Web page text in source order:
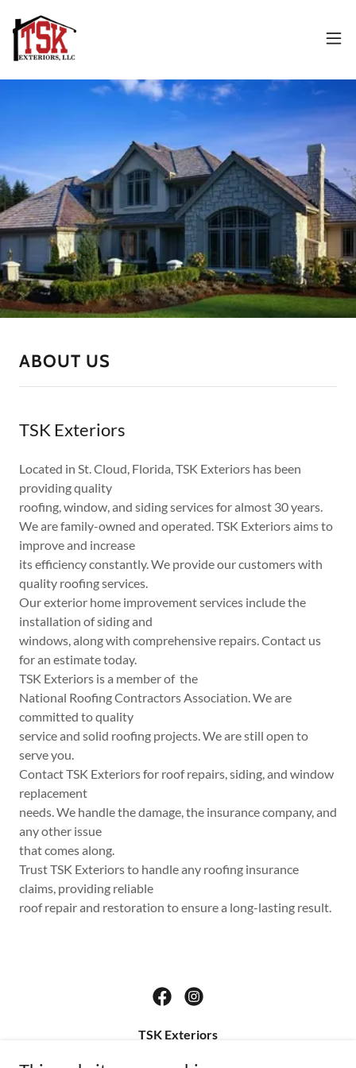
ABOUT US
TSK Exteriors
Located in St. Cloud, Florida, TSK Exteriors has been
providing quality
roofing, window, and siding services for almost 30 years.
We are family-owned and operated. TSK Exteriors aims to
improve and increase
its efficiency constantly. We provide our customers with
quality roofing services.
Our exterior home improvement services include the
installation of siding and
windows, along with comprehensive repairs. Contact us
for an estimate today.
TSK Exteriors is a member of the
National Roofing Contractors Association. We are
committed to quality
service and solid roofing projects. We are still open to
serve you.
Contact TSK Exteriors for roof repairs, siding, and window
replacement
needs. We handle the damage, the insurance company, and
any other issue
that comes along.
Trust TSK Exteriors to handle any roofing insurance
claims, providing reliable
roof repair and restoration to ensure a long-lasting result.
TSK Exteriors